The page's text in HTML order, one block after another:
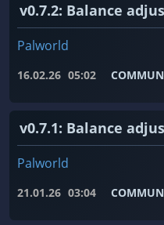
v0.7.2: Balance
Palworld
16.02.26 05:02
v0.7.1: Balance
Palworld
21.01.26 03:04